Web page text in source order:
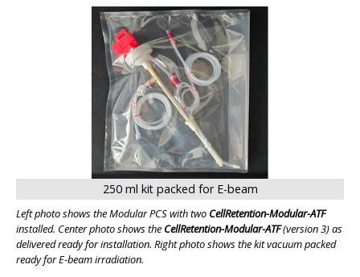
250 ml kit packed for E-beam
Left photo shows the Modular PCS with two CellRetention-Modular-ATF
installed. Center photo shows the CellRetention-Modular-ATF(version 3) as
delivered ready for installation. Right photo shows the kit vacuum packed
ready for E-beam irradiation.